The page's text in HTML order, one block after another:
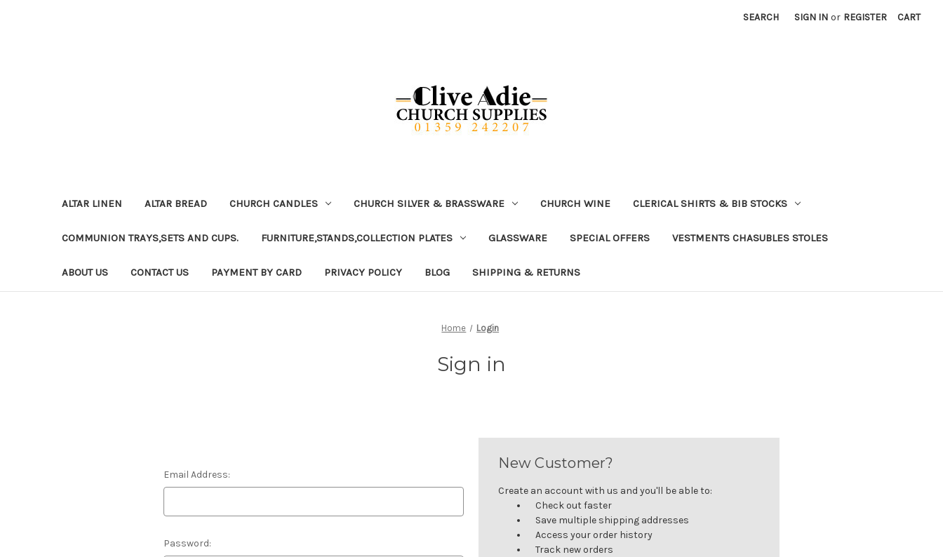
SEARCH SIGN IN or REGISTER CART
ALTAR LINEN ALTAR BREAD CHURCH CANDLES CHURCH SILVER & BRASSWARE CHURCH WINE CLERICAL SHIRTS & BIB STOCKS
COMMUNION TRAYS,SETS AND CUPS. FURNITURE,STANDS,COLLECTION PLATES GLASSWARE SPECIAL OFFERS VESTMENTS CHASUBLES STOLES
ABOUT US CONTACT US PAYMENT BY CARD PRIVACY POLICY BLOG SHIPPING & RETURNS
Home Login
Sign in
Email Address:
Password:
New Customer?
Create an account with us and you'll be able to:
Check out faster
Save multiple shipping addresses
Access your order history
Track new orders